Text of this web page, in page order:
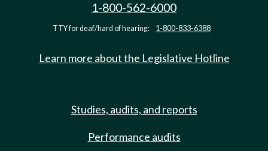
1-800-562-6000
TTY for deaf/hard of hearing: 1-800-833-6388
Learn more about the Legislative Hotline
Studies, audits, and reports
Performance audits